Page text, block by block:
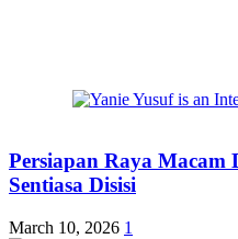
Persiapan Raya
Sentiasa Disisi
March 10, 2026 1